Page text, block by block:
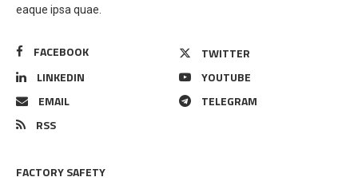
eaque ipsa quae.
FACEBOOK
TWITTER
LINKEDIN
YOUTUBE
EMAIL
TELEGRAM
RSS
FACTORY SAFETY